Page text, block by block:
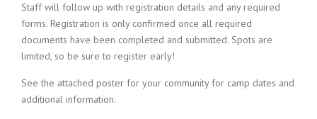
Staff will follow up with registration details and any required
forms. Registration is only confirmed once all required
documents have been completed and submitted. Spots are
limited, so be sure to register early!
See the attached poster for your community for camp dates and
additional information.